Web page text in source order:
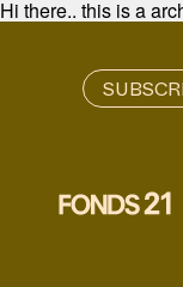
Hi there.. this is a